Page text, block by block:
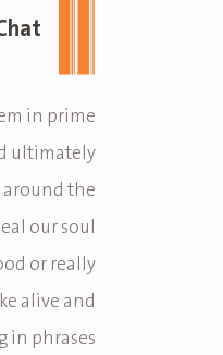
in prime
ultimately
the
our soul
or really
alive and
in phrases